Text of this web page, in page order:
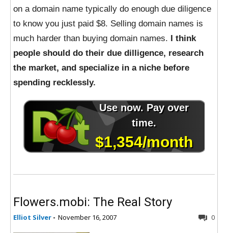
on a domain name typically do enough due diligence
to know you just paid $8. Selling domain names is
much harder than buying domain names.
I think
people should do their due dilligence, research
the market, and specialize in a niche before
spending recklessly.
Flowers.mobi: The Real Story
Elliot Silver - November 16, 2007 0